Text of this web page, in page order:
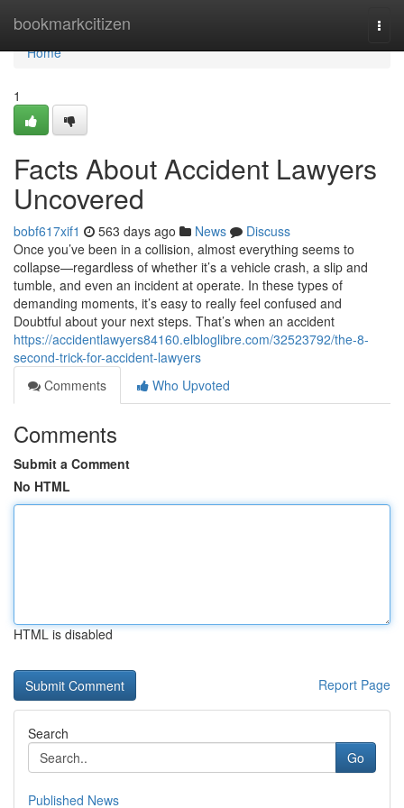
bookmarkcitizen
Home
Home
1
Facts About Accident Lawyers
Uncovered
bobf617xif1 563 days ago News
Discuss
Once you’ve been in a collision, almost everything seems to
collapse—regardless of whether it’s a vehicle crash, a slip and
tumble, and even an incident at operate. In these types of
demanding moments, it’s easy to really feel confused and
Doubtful about your next steps. That’s when an accident
https://accidentlawyers84160.elbloglibre.com/32523792/the-8-
second-trick-for-accident-lawyers
Comments
Who Upvoted
Comments
Submit a Comment
No HTML
HTML is disabled
Report Page
Search
Go
Published News